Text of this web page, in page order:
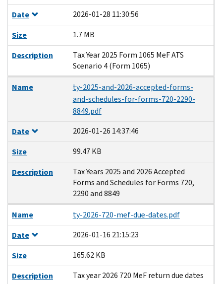
Date
2026-01-28 11:30:56
Size
1.7 MB
Description
Tax Year 2025 Form 1065 MeF ATS
Scenario 4 (Form 1065)
Name
ty-2025-and-2026-accepted-forms-
and-schedules-for-forms-720-2290-
8849.pdf
Date
2026-01-26 14:37:46
Size
99.47 KB
Description
Tax Years 2025 and 2026 Accepted
Forms and Schedules for Forms 720,
2290 and 8849
Name
ty-2026-720-mef-due-dates.pdf
Date
2026-01-16 21:15:23
Size
165.62 KB
Description
Tax year 2026 720 MeF return due dates